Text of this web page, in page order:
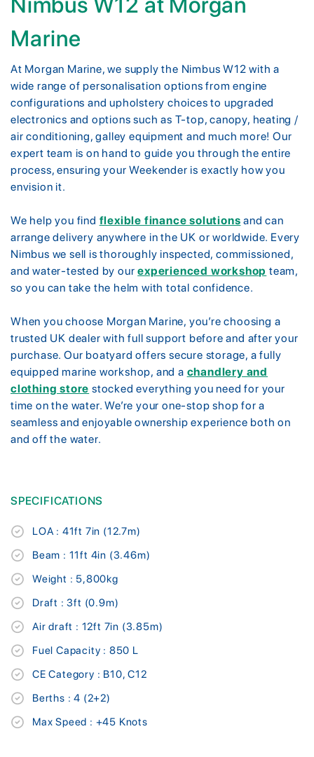
Marine
At Morgan Marine, we supply the Nimbus W12 with a
wide range of personalisation options from engine
configurations and upholstery choices to upgraded
electronics and options such as T-top, canopy, heating /
air conditioning, galley equipment and much more! Our
expert team is on hand to guide you through the entire
process, ensuring your Weekender is exactly how you
envision it.
We help you find flexible finance solutions and can
arrange delivery anywhere in the UK or worldwide. Every
Nimbus we sell is thoroughly inspected, commissioned,
and water-tested by ourexperienced workshop team,
so you can take the helm with total confidence.
When you choose Morgan Marine, you’re choosing a
trusted UK dealer with full support before and after your
purchase. Our boatyard offers secure storage, a fully
equipped marine workshop, and a chandlery and
clothing store stocked everything you need for your
time on the water. We’re your one-stop shop for a
seamless and enjoyable ownership experience both on
and off the water.
SPECIFICATIONS
LOA : 41ft 7in (12.7m)
Beam : 11ft 4in (3.46m)
Weight : 5,800kg
Draft : 3ft (0.9m)
Air draft : 12ft 7in (3.85m)
Fuel Capacity : 850 L
CE Category : B10, C12
Berths : 4 (2+2)
Max Speed : +45 Knots